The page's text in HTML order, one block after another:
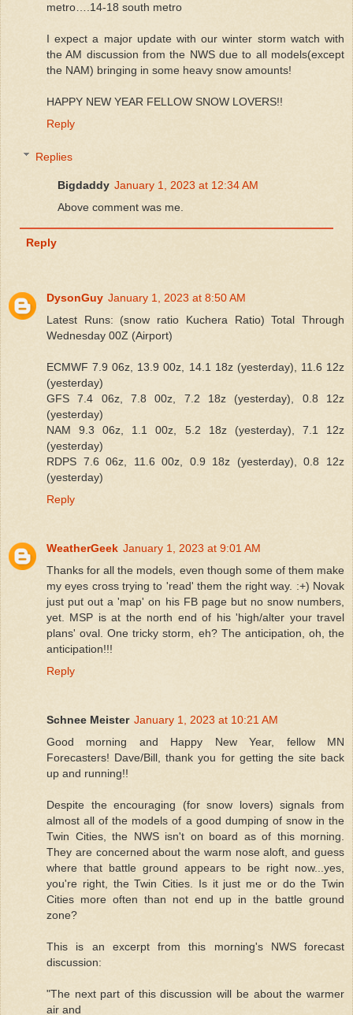
metro….14-18 south metro
I expect a major update with our winter storm watch with
the AM discussion from the NWS due to all models(except
the NAM) bringing in some heavy snow amounts!
HAPPY NEW YEAR FELLOW SNOW LOVERS!!
Reply
Replies
Bigdaddy January 1, 2023 at 12:34 AM
Above comment was me.
Reply
DysonGuy January 1, 2023 at 8:50 AM
Latest Runs: (snow ratio Kuchera Ratio) Total Through
Wednesday 00Z (Airport)
ECMWF 7.9 06z, 13.9 00z, 14.1 18z (yesterday), 11.6 12z
(yesterday)
GFS 7.4 06z, 7.8 00z, 7.2 18z (yesterday), 0.8 12z
(yesterday)
NAM 9.3 06z, 1.1 00z, 5.2 18z (yesterday), 7.1 12z
(yesterday)
RDPS 7.6 06z, 11.6 00z, 0.9 18z (yesterday), 0.8 12z
(yesterday)
Reply
WeatherGeek January 1, 2023 at 9:01 AM
Thanks for all the models, even though some of them make
my eyes cross trying to 'read' them the right way. :+) Novak
just put out a 'map' on his FB page but no snow numbers,
yet. MSP is at the north end of his 'high/alter your travel
plans' oval. One tricky storm, eh? The anticipation, oh, the
anticipation!!!
Reply
Schnee Meister January 1, 2023 at 10:21 AM
Good morning and Happy New Year, fellow MN
Forecasters! Dave/Bill, thank you for getting the site back
up and running!!
Despite the encouraging (for snow lovers) signals from
almost all of the models of a good dumping of snow in the
Twin Cities, the NWS isn't on board as of this morning.
They are concerned about the warm nose aloft, and guess
where that battle ground appears to be right now...yes,
you're right, the Twin Cities. Is it just me or do the Twin
Cities more often than not end up in the battle ground
zone?
This is an excerpt from this morning's NWS forecast
discussion:
"The next part of this discussion will be about the warmer
air and